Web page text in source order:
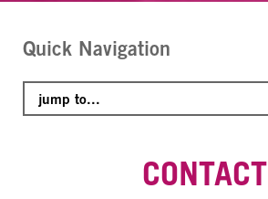
Quick Navigation
CONTACT